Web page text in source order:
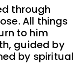
through
All things
to him
guided by
by spiritual